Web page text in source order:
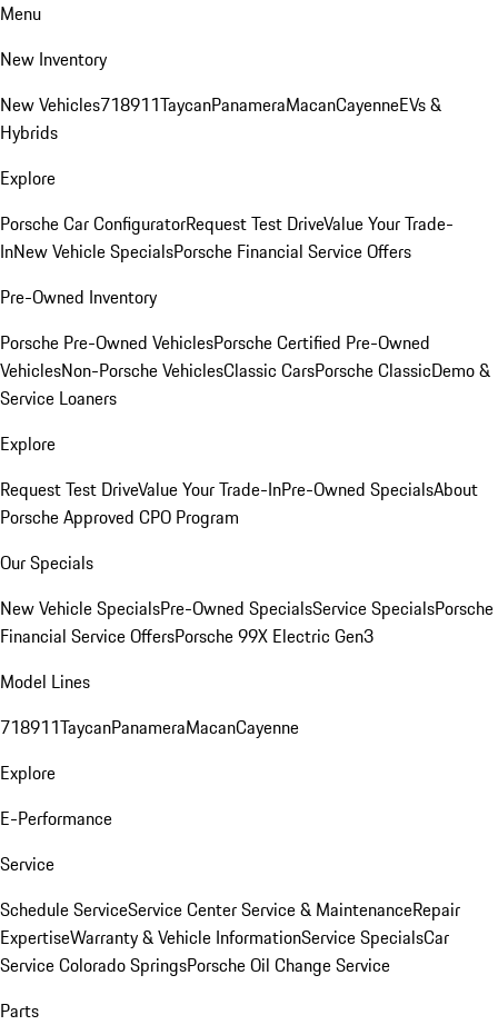
Menu
New Inventory
New Vehicles718911TaycanPanameraMacanCayenneEVs &
Hybrids
Explore
Porsche Car ConfiguratorRequest Test DriveValue Your Trade-
InNew Vehicle SpecialsPorsche Financial Service Offers
Pre-Owned Inventory
Porsche Pre-Owned VehiclesPorsche Certified Pre-Owned
VehiclesNon-Porsche VehiclesClassic CarsPorsche ClassicDemo &
Service Loaners
Explore
Request Test DriveValue Your Trade-InPre-Owned SpecialsAbout
Porsche Approved CPO Program
Our Specials
New Vehicle SpecialsPre-Owned SpecialsService SpecialsPorsche
Financial Service OffersPorsche 99X Electric Gen3
Model Lines
718911TaycanPanameraMacanCayenne
Explore
E-Performance
Service
Schedule ServiceService CenterService & MaintenanceRepair
ExpertiseWarranty & Vehicle InformationService SpecialsCar
Service Colorado SpringsPorsche Oil Change Service
Parts